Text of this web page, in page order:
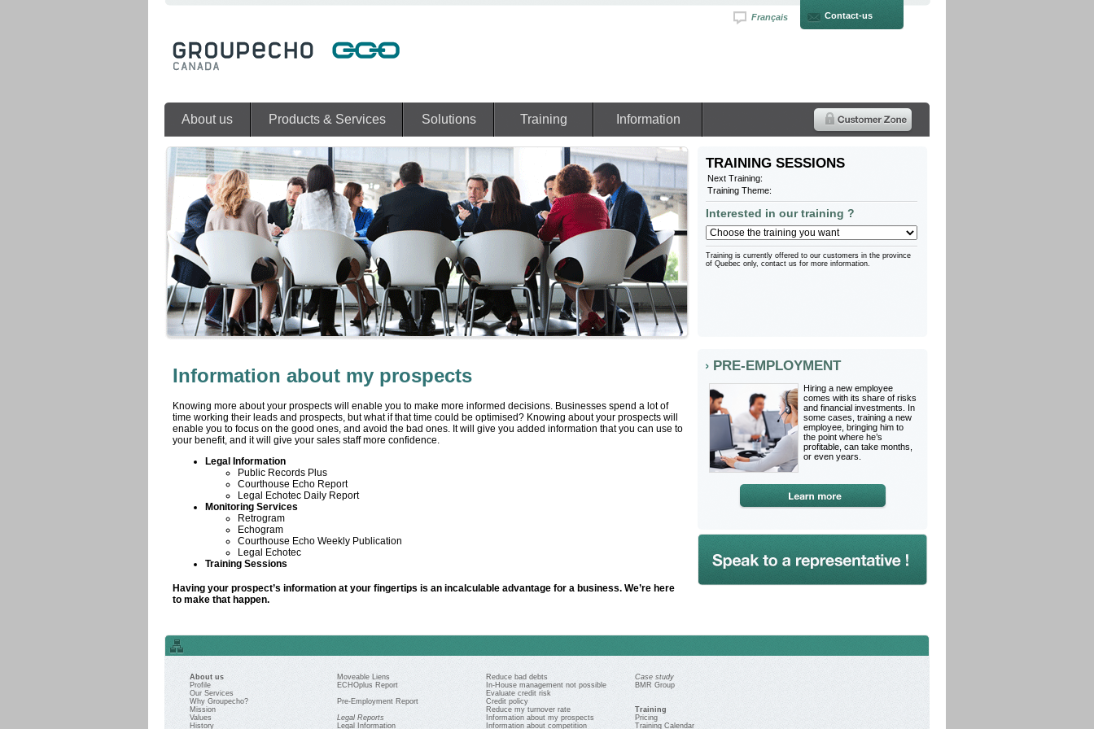
Contact-us
Français
About us Products & Services Solutions Training Information
Information about my prospects
Knowing more about your prospects will enable you to make more informed decisions. Businesses spend a lot of
time working their leads and prospects, but what if that time could be optimised? Knowing about your prospects will
enable you to focus on the good ones, and avoid the bad ones. It will give you added information that you can use to
your benefit, and it will give your sales staff more confidence.
Legal Information
Public Records Plus
Courthouse Echo Report
Legal Echotec Daily Report
Monitoring Services
Retrogram
Echogram
Courthouse Echo Weekly Publication
Legal Echotec
Training Sessions
Having your prospect’s information at your fingertips is an incalculable advantage for a business. We’re here
to make that happen.
TRAINING SESSIONS
Next Training:
Training Theme:
Interested in our training ?
Training is currently offered to our customers in the province
of Quebec only, contact us for more information.
PRE-EMPLOYMENT
Hiring a new employee
comes with its share of risks
and financial investments. In
some cases, training a new
employee, bringing him to
the point where he’s
profitable, can take months,
or even years.
About us
Profile
Our Services
Why Groupecho?
Mission
Values
History
Moveable Liens
ECHOplus Report
Pre-Employment Report
Legal Reports
Legal Information
Reduce bad debts
In-House management not possible
Evaluate credit risk
Credit policy
Reduce my turnover rate
Information about my prospects
Information about competition
Case study
BMR Group
Training
Pricing
Training Calendar